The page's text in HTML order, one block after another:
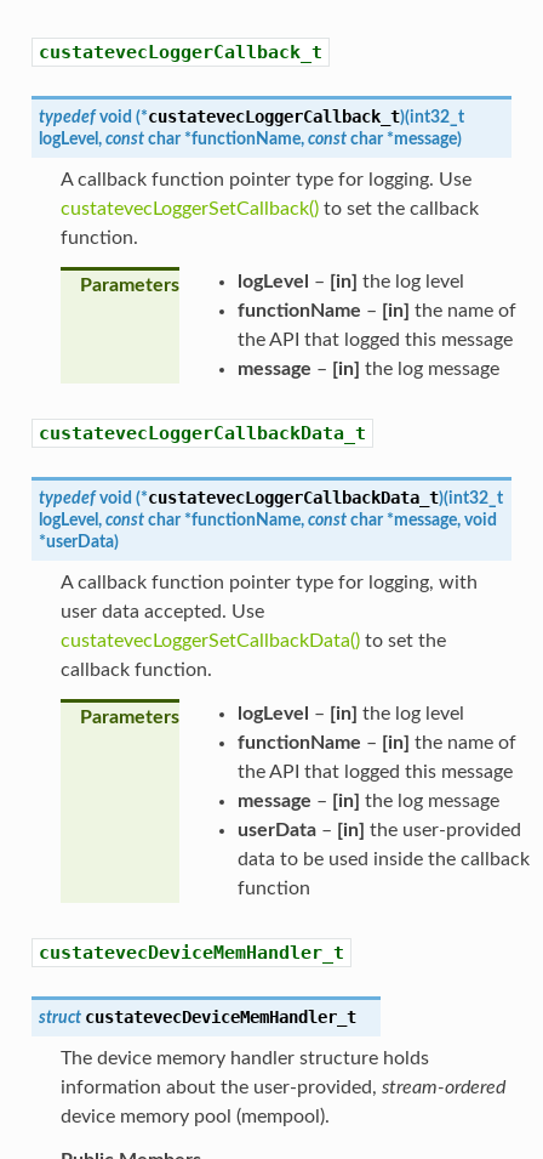
custatevecLoggerCallback_t
typedef void (*custatevecLoggerCallback_t)(int32_t
logLevel , const char *functionName, const char *message)
A callback function pointer type for logging. Use
custatevecLoggerSetCallback()to set the callback
function.
Parameters logLevel – [in] the log level
functionName – [in] the name of
the API that logged this message
message – [in] the log message
custatevecLoggerCallbackData_t
typedef void (*custatevecLoggerCallbackData_t)(int32_t
logLevel , const char *functionName, const char *message, void
*userData)
A callback function pointer type for logging, with
user data accepted. Use
custatevecLoggerSetCallbackData()to set the
callback function.
Parameters logLevel – [in] the log level
functionName – [in] the name of
the API that logged this message
message – [in] the log message
userData– [in] the user-provided
data to be used inside the callback
function
custatevecDeviceMemHandler_t
struct custatevecDeviceMemHandler_t
The device memory handler structure holds
information about the user-provided, stream-ordered
device memory pool (mempool).